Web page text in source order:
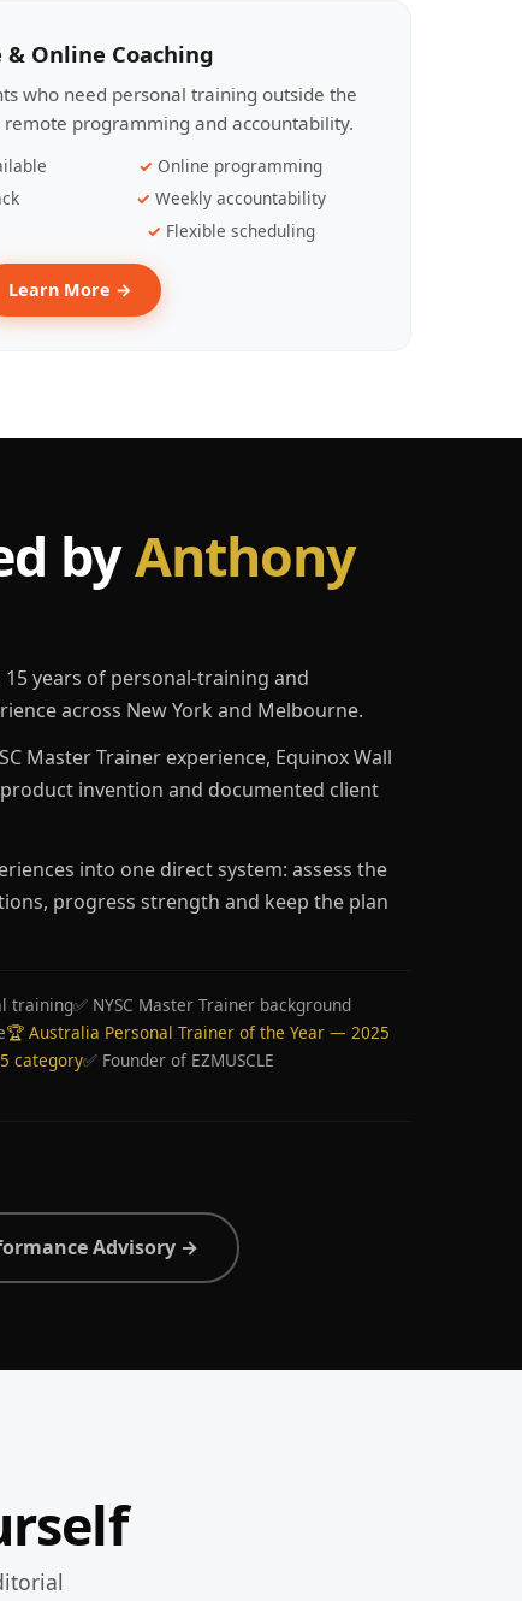
& Online Coaching
who need personal training outside the
programming and accountability.
Online programming
Weekly accountability
Flexible scheduling
Learn More →
byAnthony
years of personal-training and
across New York and Melbourne.
Master Trainer experience, Equinox Wall
invention and documented client
into one direct system: assess the
progress strength and keep the plan
training✅ NYSC Master Trainer background
🏆 Australia Personal Trainer of the Year — 2025
category✅ Founder of EZMUSCLE
Advisory →